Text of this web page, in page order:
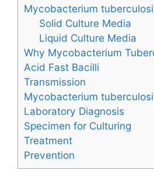
Mycobacterium
Solid Culture Media
Liquid Culture Media
Why Mycobacterium
Acid Fast Bacilli
Transmission
Mycobacterium
Laboratory Diagnosis
Specimen for Culturing
Treatment
Prevention